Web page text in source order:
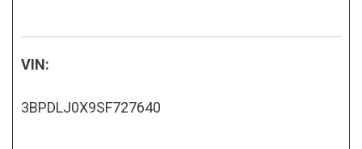
VIN:
3BPDLJ0X9SF727640